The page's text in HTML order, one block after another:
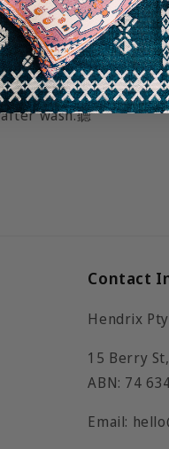
Simply machine wash
hand wash. Air or
softer after each wash.
printed, your tote will
after wash.聽
Contact
Hendrix
15 Berry
ABN: 74
Email: